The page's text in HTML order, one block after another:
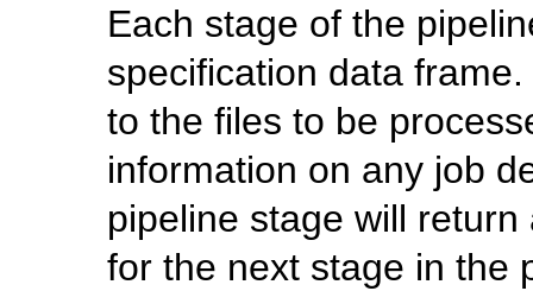
Each stage of the
specification data
to the files to be
information on any job
pipeline stage will
for the next stage in the